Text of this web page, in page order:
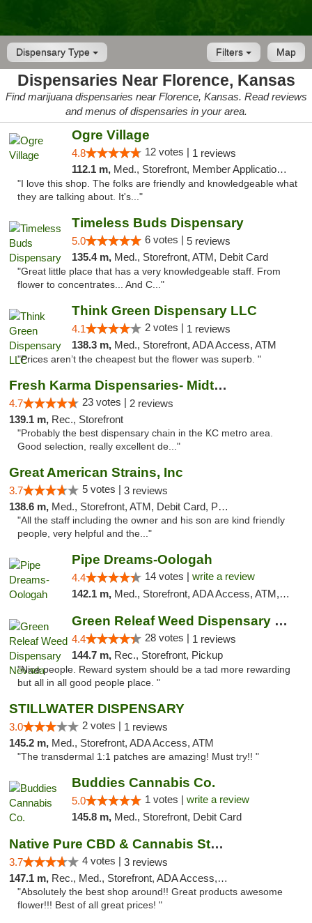
Dispensary Type Map
Filters
Dispensaries Near Florence, Kansas
Find marijuana dispensaries near Florence, Kansas. Read reviews
and menus of dispensaries in your area.
Ogre Village
4.8 12 votes | 1 reviews
112.1 m, Med., Storefront, Member Application Required, ATM
"I love this shop. The folks are friendly and knowledgeable what
they are talking about. It's..."
Timeless Buds Dispensary
5.0 6 votes | 5 reviews
135.4 m, Med., Storefront, ATM, Debit Card
"Great little place that has a very knowledgeable staff. From
flower to concentrates... And C..."
Think Green Dispensary LLC
4.1 2 votes | 1 reviews
138.3 m, Med., Storefront, ADA Access, ATM
"Prices aren’t the cheapest but the flower was superb. "
Fresh Karma Dispensaries- Midtown
4.7 23 votes | 2 reviews
139.1 m, Rec., Storefront
"Probably the best dispensary chain in the KC metro area.
Good selection, really excellent de..."
Great American Strains, Inc
3.7 5 votes | 3 reviews
138.6 m, Med., Storefront, ATM, Debit Card, Pickup
"All the staff including the owner and his son are kind friendly
people, very helpful and the..."
Pipe Dreams-Oologah
4.4 14 votes | write a review
142.1 m, Med., Storefront, ADA Access, ATM, Pickup
Green Releaf Weed Dispensary Nevada
4.4 28 votes | 1 reviews
144.7 m, Rec., Storefront, Pickup
"Nice people. Reward system should be a tad more rewarding
but all in all good people place. "
STILLWATER DISPENSARY
3.0 2 votes | 1 reviews
145.2 m, Med., Storefront, ADA Access, ATM
"The transdermal 1:1 patches are amazing! Must try!! "
Buddies Cannabis Co.
5.0 1 votes | write a review
145.8 m, Med., Storefront, Debit Card
Native Pure CBD & Cannabis Store
3.7 4 votes | 3 reviews
147.1 m, Rec., Med., Storefront, ADA Access, ATM, Pickup
"Absolutely the best shop around!! Great products awesome
flower!!! Best of all great prices! "